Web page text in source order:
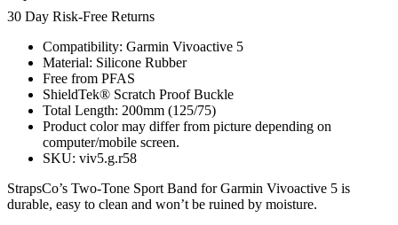
30 Day Risk-Free Returns
Compatibility: Garmin Vivoactive 5
Material: Silicone Rubber
Free from PFAS
ShieldTek® Scratch Proof Buckle
Total Length: 200mm (125/75)
Product color may differ from picture depending on
computer/mobile screen.
SKU: viv5.g.r58
StrapsCo’s Two-Tone Sport Band for Garmin Vivoactive 5 is
durable, easy to clean and won’t be ruined by moisture.